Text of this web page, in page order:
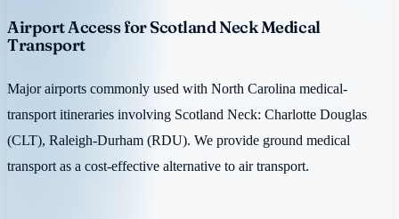
Airport Access for Scotland Neck Medical
Transport
Major airports commonly used with North Carolina medical-
transport itineraries involving Scotland Neck: Charlotte Douglas
(CLT), Raleigh-Durham (RDU). We provide ground medical
transport as a cost-effective alternative to air transport.